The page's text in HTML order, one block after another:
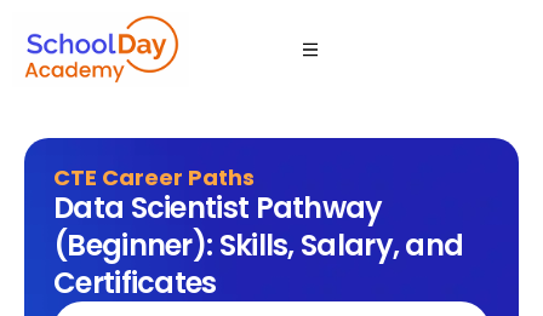
CTE Career Paths
Data Scientist Pathway
(Beginner): Skills, Salary, and
Certificates